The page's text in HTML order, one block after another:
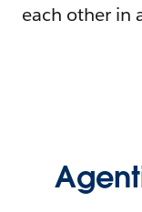
each other in